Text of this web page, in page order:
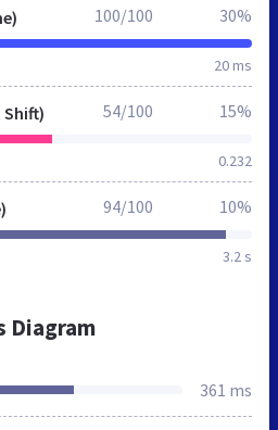
20 ms
100/100 30%
Shift)
0.232
54/100 15%
3.2 s
94/100 10%
Diagram
361 ms